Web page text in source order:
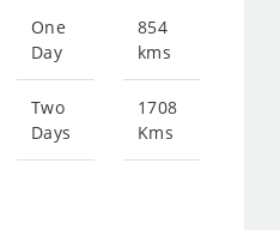
One
Day
Two
Days
854
kms
1708
Kms